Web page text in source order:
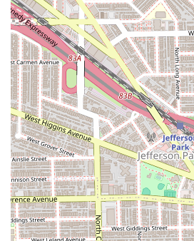
straight-backs and side-swept
Twist Styles:This includes
Senegalese Twists, Kinky
Faux Locs and Butterfly Locs:
mimic the look of natural
wrapping hair around
Weaving Services:Installations
extensions for added length
Children's Braids:Services
often focusing on simple,
styles.
Touch-Ups and Maintenance:
perimeter and roots of a style